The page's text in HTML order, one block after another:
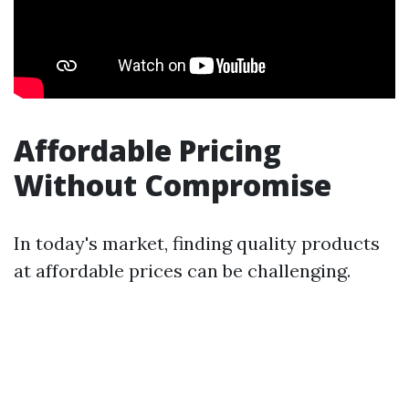
Affordable Pricing
Without Compromise
In today's market, finding quality products
at affordable prices can be challenging.